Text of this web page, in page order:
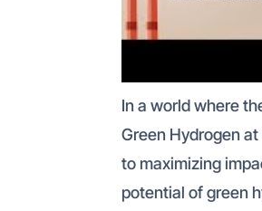
In a world where
Green Hydrogen
to maximizing
potential of green